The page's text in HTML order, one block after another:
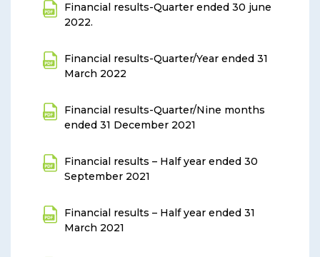
Financial results-Quarter ended 30 june
2022.
Financial results-Quarter/Year ended 31
March 2022
Financial results-Quarter/Nine months
ended 31 December 2021
Financial results – Half year ended 30
September 2021
Financial results – Half year ended 31
March 2021